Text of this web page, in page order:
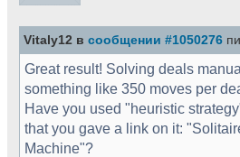
Vitaly12 в сообщении #1050276
Great result! Solving deals
something like 350 moves per
Have you used "heuristic
that you gave a link on it:
Machine"?